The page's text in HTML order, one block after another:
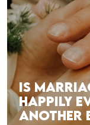
IS
HAPPILY
ANOTHER